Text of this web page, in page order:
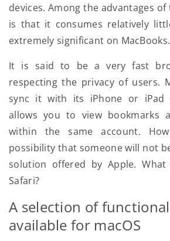
devices. Among the advantages
is that it consumes relatively
extremely significant on MacBooks.
It is said to be a very fast
respecting the privacy of users.
sync it with its iPhone or iPad
allows you to view bookmarks
within the same account.
possibility that someone will not
solution offered by Apple.
Safari?
A selection of
available for macOS